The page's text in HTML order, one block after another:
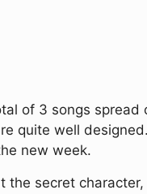
of 3 songs
quite well
new week.
the secret